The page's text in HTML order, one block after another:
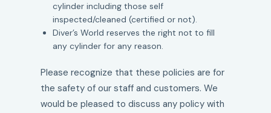
cylinder including those self
inspected/cleaned (certified or not).
Diver’s World reserves the right not to fill
any cylinder for any reason.
Please recognize that these policies are for
the safety of our staff and customers. We
would be pleased to discuss any policy with